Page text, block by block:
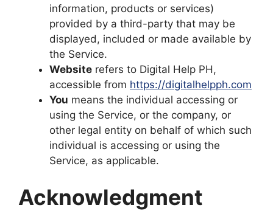
information, products or services)
provided by a third-party that may be
displayed, included or made available by
the Service.
Website refers to Digital Help PH,
accessible from https://digitalhelpph.com
You means the individual accessing or
using the Service, or the company, or
other legal entity on behalf of which such
individual is accessing or using the
Service, as applicable.
Acknowledgment